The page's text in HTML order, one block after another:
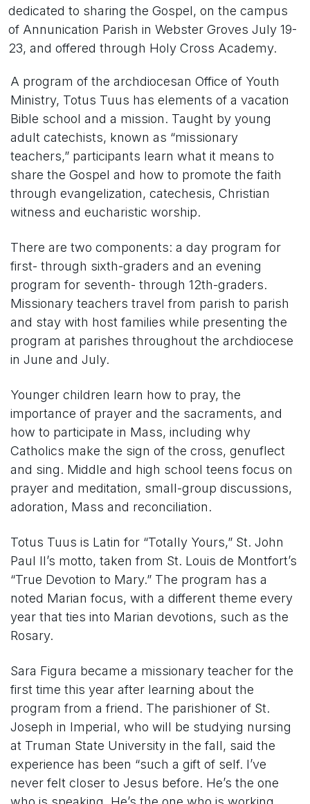
dedicated to sharing the Gospel, on the campus
of Annunication Parish in Webster Groves July 19-
23, and offered through Holy Cross Academy.
A program of the archdiocesan Office of Youth
Ministry, Totus Tuus has elements of a vacation
Bible school and a mission. Taught by young
adult catechists, known as “missionary
teachers,” participants learn what it means to
share the Gospel and how to promote the faith
through evangelization, catechesis, Christian
witness and eucharistic worship.
There are two components: a day program for
first- through sixth-graders and an evening
program for seventh- through 12th-graders.
Missionary teachers travel from parish to parish
and stay with host families while presenting the
program at parishes throughout the archdiocese
in June and July.
Younger children learn how to pray, the
importance of prayer and the sacraments, and
how to participate in Mass, including why
Catholics make the sign of the cross, genuflect
and sing. Middle and high school teens focus on
prayer and meditation, small-group discussions,
adoration, Mass and reconciliation.
Totus Tuus is Latin for “Totally Yours,” St. John
Paul II’s motto, taken from St. Louis de Montfort’s
“True Devotion to Mary.” The program has a
noted Marian focus, with a different theme every
year that ties into Marian devotions, such as the
Rosary.
Sara Figura became a missionary teacher for the
first time this year after learning about the
program from a friend. The parishioner of St.
Joseph in Imperial, who will be studying nursing
at Truman State University in the fall, said the
experience has been “such a gift of self. I’ve
never felt closer to Jesus before. He’s the one